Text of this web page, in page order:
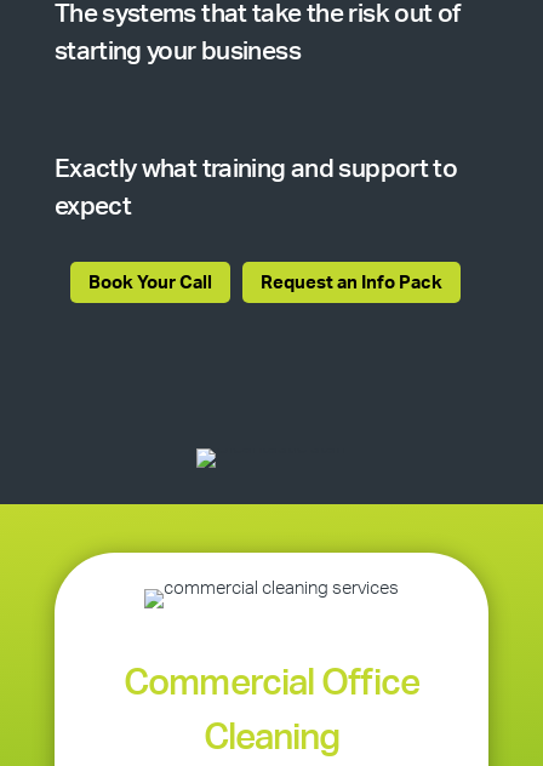
The systems that take the risk out of
starting your business
Exactly what training and support to
expect
Book Your Call Request an Info Pack
Commercial Office
Cleaning